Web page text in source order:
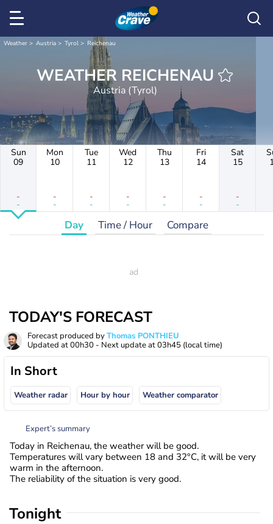
Weather Austria Tyrol Reichenau
WEATHER REICHENAU
Austria (Tyrol)
Sun
09
-
-
Mon
10
-
-
Tue
11
-
-
Wed
12
-
-
Thu
13
-
-
Fri
14
-
-
Sat
15
-
-
Day Time / Hour Compare
TODAY'S FORECAST
Forecast produced byThomas PONTHIEU
Updated at00h30 - Next update at03h45 (local time)
In Short
Weather radar Hour by hour Weather comparator
Expert’s summary
Today in Reichenau, the weather will be good.
Temperatures will vary between 18 and 32°C, it will be very
warm in the afternoon.
The reliability of the situation is very good.
Tonight